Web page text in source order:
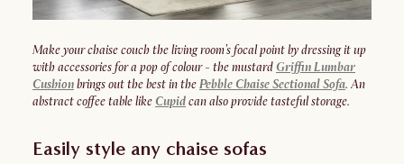
Make your chaise couch the living room’s focal point by dressing it up
with accessories for a pop of colour - the mustard Griffin Lumbar
Cushionbrings out the best in thePebble Chaise Sectional Sofa. An
abstract coffee table like Cupidcan also provide tasteful storage.
Easily style any chaise sofas